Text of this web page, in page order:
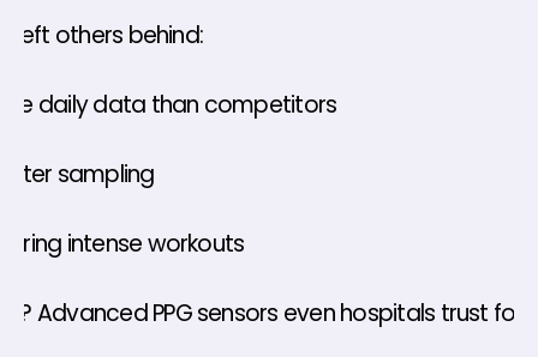
left others behind:
daily data than competitors
sampling
intense workouts
Advanced PPG sensors even hospitals trust for